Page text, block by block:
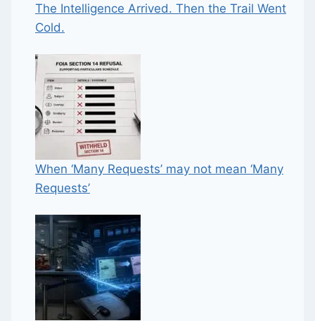
The Intelligence Arrived. Then the Trail Went
Cold.
When ‘Many Requests’ may not mean ‘Many
Requests’